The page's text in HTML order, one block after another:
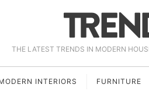
THE LATEST TRENDS IN MODERN
INTERIORS FURNITURE